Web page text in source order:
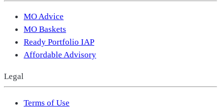
MO Advice
MO Baskets
Ready Portfolio IAP
Affordable Advisory
Legal
Terms of Use